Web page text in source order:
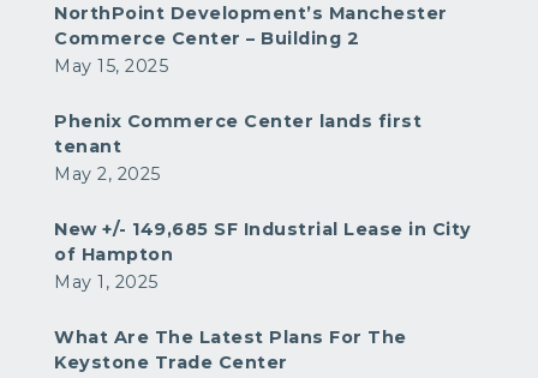
NorthPoint Development’s Manchester
Commerce Center – Building 2
May 15, 2025
Phenix Commerce Center lands first
tenant
May 2, 2025
New +/- 149,685 SF Industrial Lease in City
of Hampton
May 1, 2025
What Are The Latest Plans For The
Keystone Trade Center